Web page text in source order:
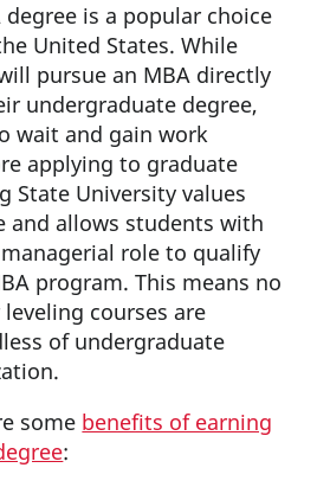
degree is a popular choice
United States. While
pursue an MBA directly
undergraduate degree,
wait and gain work
applying to graduate
State University values
and allows students with
role to qualify
program. This means no
courses are
of undergraduate
some benefits of earning
: